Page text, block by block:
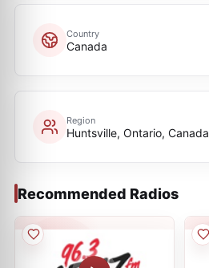
Country
Canada
Region
Huntsville, Ontario, Canada
Recommended Radios